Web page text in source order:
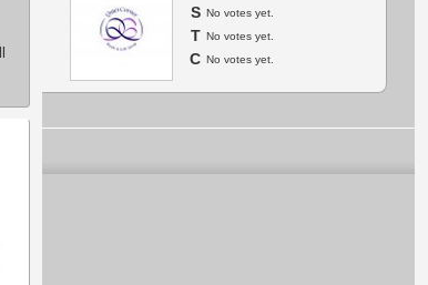
S No votes yet.
T No votes yet.
C No votes yet.